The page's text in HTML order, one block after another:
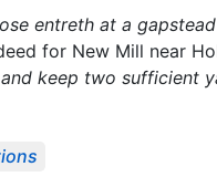
entreth at a
for New Mill near
keep two sufficient